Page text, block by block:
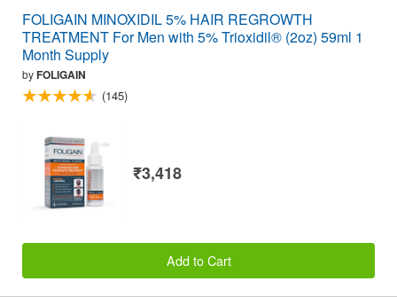
FOLIGAIN MINOXIDIL 5% HAIR REGROWTH
TREATMENT For Men with 5% Trioxidil® (2oz) 59ml 1
Month Supply
byFOLIGAIN
(145)
₹3,418
Add to Cart